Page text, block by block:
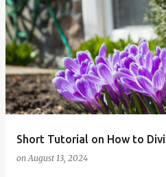
P
o
s
t
s
Short Tutorial on How to
onAugust 13, 2024